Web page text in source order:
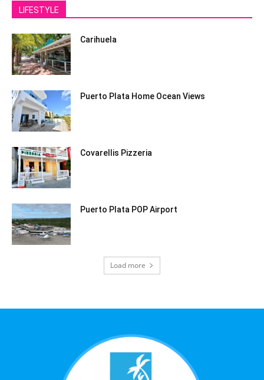
LIFESTYLE
Carihuela
Puerto Plata Home Ocean Views
Covarellis Pizzeria
Puerto Plata POP Airport
Load more